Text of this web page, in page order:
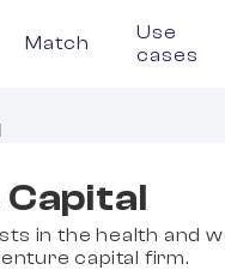
Match
Use
cases
in the health and
capital firm.